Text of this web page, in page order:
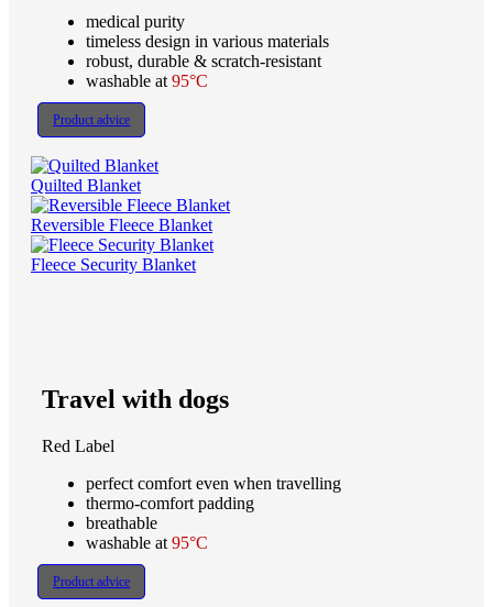
medical purity
timeless design in various materials
robust, durable & scratch-resistant
washable at 95°C
Product advice
Quilted Blanket
Reversible Fleece Blanket
Fleece Security Blanket
Travel with dogs
Red Label
perfect comfort even when travelling
thermo-comfort padding
breathable
washable at 95°C
Product advice